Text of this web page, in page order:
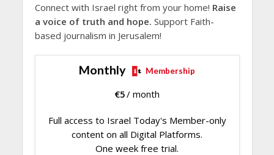
Connect with Israel right from your home! Raise
a voice of truth and hope. Support Faith-
based journalism in Jerusalem!
Monthly Membership
€5/ month
Full access to Israel Today's Member-only
content on all Digital Platforms.
One week free trial.